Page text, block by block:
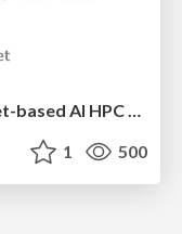
1 500